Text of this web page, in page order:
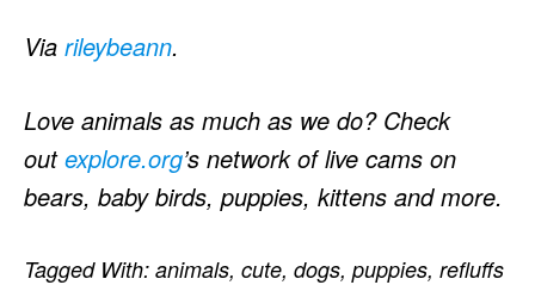
Via rileybeann.
Love animals as much as we do? Check
outexplore.org’s network of live cams on
bears, baby birds, puppies, kittens and more.
Tagged With: animals, cute, dogs, puppies, refluffs